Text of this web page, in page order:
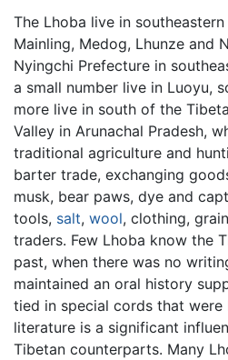
The Lhoba live in southeastern
Mainling, Medog, Lhunze and
Nyingchi Prefecture in
a small number live in Luoyu,
more live in south of the
Valley in Arunachal Pradesh,
traditional agriculture and
barter trade, exchanging
musk, bear paws, dye and
tools, salt, wool, clothing,
traders. Few Lhoba know the
past, when there was no
maintained an oral history
tied in special cords that were
literature is a significant
Tibetan counterparts. Many